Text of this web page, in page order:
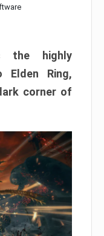
the highly
Elden Ring,
corner of